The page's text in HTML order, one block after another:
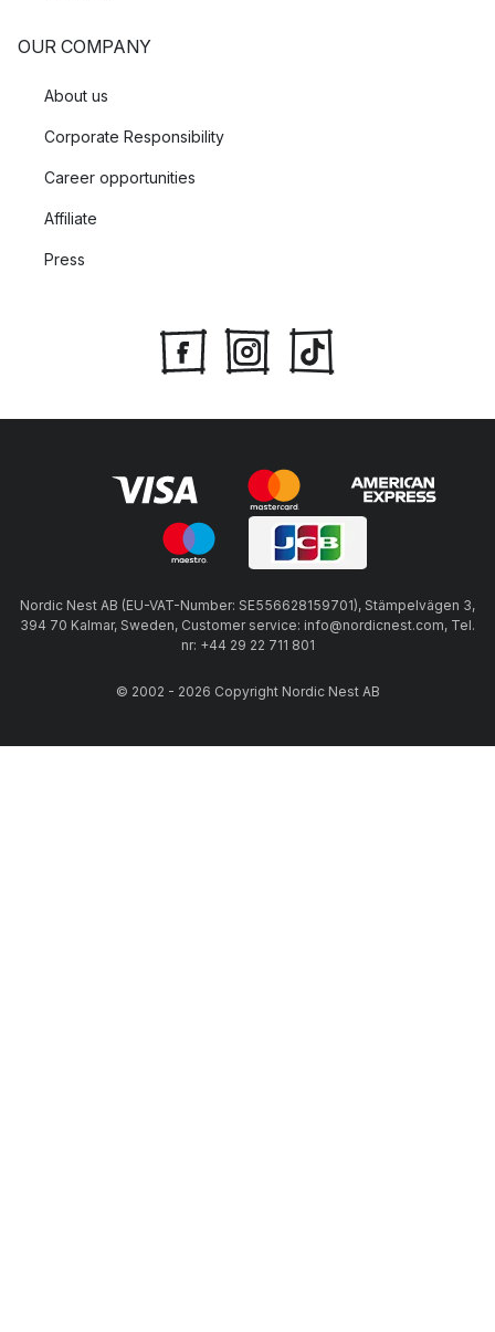
OUR COMPANY
About us
Corporate Responsibility
Career opportunities
Affiliate
Press
Nordic Nest AB (EU-VAT-Number: SE556628159701), Stämpelvägen 3,
394 70 Kalmar, Sweden, Customer service: info@nordicnest.com, Tel.
nr: +44 29 22 711 801
© 2002 - 2026 Copyright Nordic Nest AB